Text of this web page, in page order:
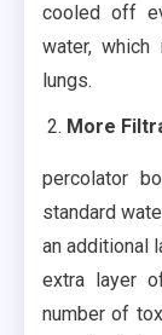
cooled off
water,
lungs.
More
percolator
standard
an additional
extra layer
number of